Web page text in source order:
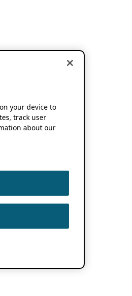
your device to
track user
about our